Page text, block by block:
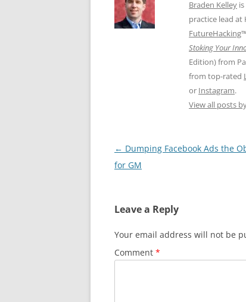
Braden Kelley
practice lead at
FutureHacking
Stoking Your
Edition) from
from top-rated
or Instagram.
View all posts
Post
navigation
← Dumping Facebook Ads the
for GM
Leave a Reply
Your email address will not be
Comment *